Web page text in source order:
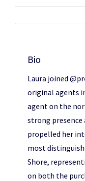
Bio
Laura joined
original agents
agent on the
strong presence
propelled her
most
Shore,
on both the